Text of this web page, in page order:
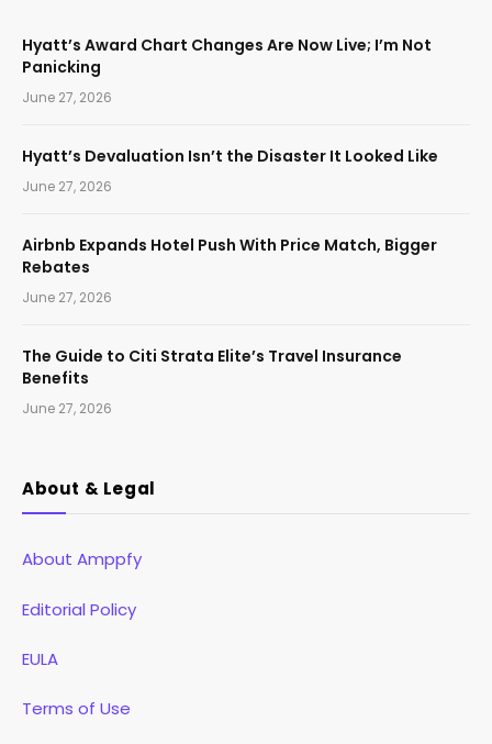
Hyatt’s Award Chart Changes Are Now Live; I’m Not
Panicking
June 27, 2026
Hyatt’s Devaluation Isn’t the Disaster It Looked Like
June 27, 2026
Airbnb Expands Hotel Push With Price Match, Bigger
Rebates
June 27, 2026
The Guide to Citi Strata Elite’s Travel Insurance
Benefits
June 27, 2026
About & Legal
About Amppfy
Editorial Policy
EULA
Terms of Use